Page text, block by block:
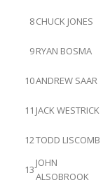
8CHUCK JONES
9RYAN BOSMA
10ANDREW SAAR
11 JACK WESTRICK
12TODD LISCOMB
13
JOHN
ALSOBROOK